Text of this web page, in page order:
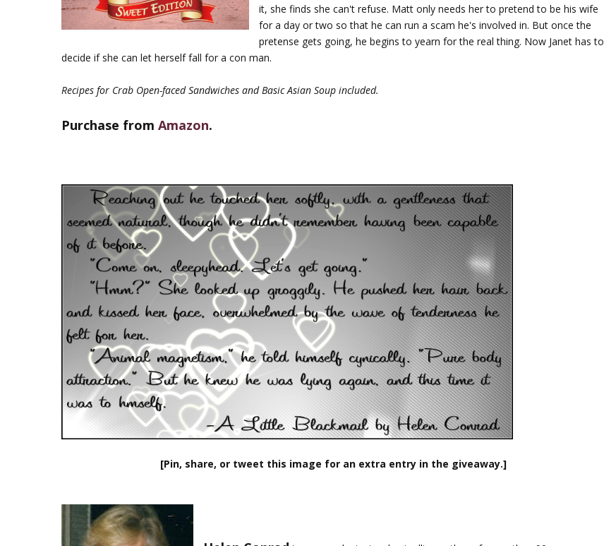
it, she finds she can't refuse. Matt only needs her to pretend to be his wife
for a day or two so that he can run a scam he's involved in. But once the
pretense gets going, he begins to yearn for the real thing. Now Janet has to
decide if she can let herself fall for a con man.
Recipes for Crab Open-faced Sandwiches and Basic Asian Soup included.
Purchase from Amazon.
[Pin, share, or tweet this image for an extra entry in the giveaway.]